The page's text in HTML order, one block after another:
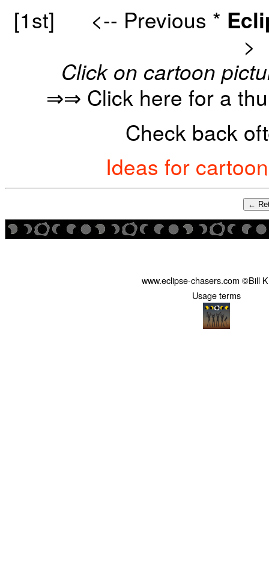
[1st] <-- Previous *
>
Click on cartoon
⇒⇒ Click here for a
Check back
Ideas for
←
www.eclipse-chasers.com ©Bill
Usage terms